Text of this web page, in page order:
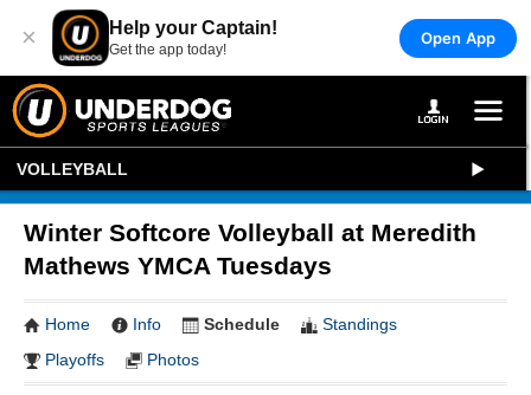
× Help your Captain!
Get the app today!
Open App
VOLLEYBALL
Winter Softcore Volleyball at Meredith
Mathews YMCA Tuesdays
Home Info Schedule
Standings
Playoffs
Photos